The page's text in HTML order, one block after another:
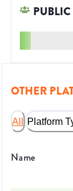
PUBLIC
OTHER
All Platform
Name